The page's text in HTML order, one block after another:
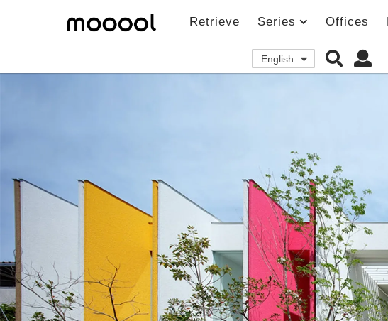
Retrieve Series Offices
English